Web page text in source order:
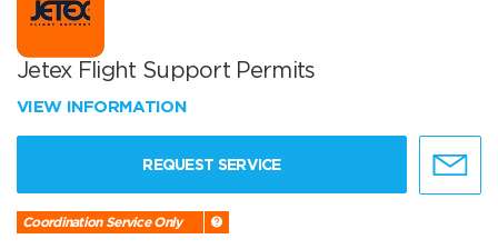
Jetex Flight Support Permits
VIEW INFORMATION
REQUEST SERVICE
Coordination Service Only